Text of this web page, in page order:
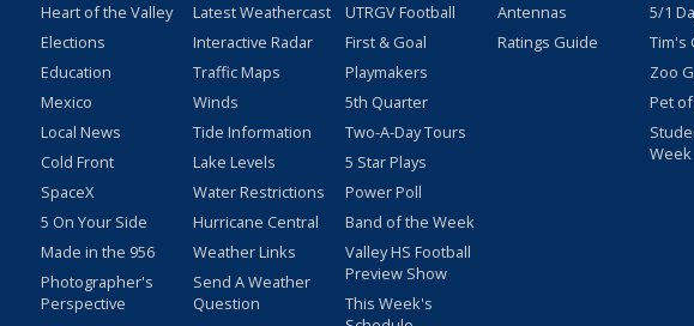
Heart of the Valley
Elections
Education
Mexico
Local News
Cold Front
SpaceX
5 On Your Side
Made in the 956
Photographer's
Perspective
Latest Weathercast
Interactive Radar
Traffic Maps
Winds
Tide Information
Lake Levels
Water Restrictions
Hurricane Central
Weather Links
Send A Weather
Question
UTRGV Football
First & Goal
Playmakers
5th Quarter
Two-A-Day Tours
5 Star Plays
Power Poll
Band of the Week
Valley HS Football
Preview Show
This Week's
Antennas
Ratings Guide
5/1
Tim's
Zoo
Pet
Week